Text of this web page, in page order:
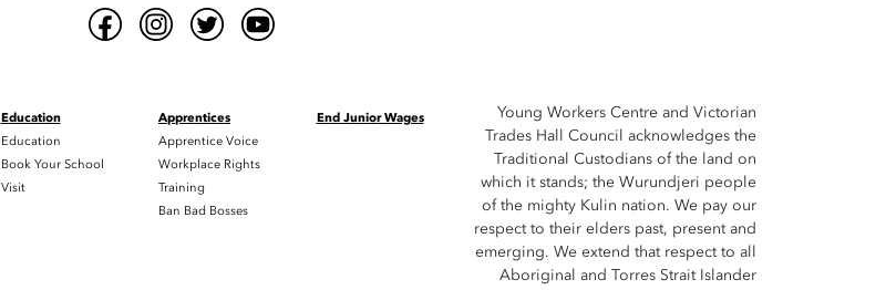
Education
Education
Book Your School
Visit
Apprentices
Apprentice Voice
Workplace Rights
Training
Ban Bad Bosses
End Junior Wages
Young Workers Centre and Victorian
Trades Hall Council acknowledges the
Traditional Custodians of the land on
which it stands; the Wurundjeri people
of the mighty Kulin nation. We pay our
respect to their elders past, present and
emerging. We extend that respect to all
Aboriginal and Torres Strait Islander